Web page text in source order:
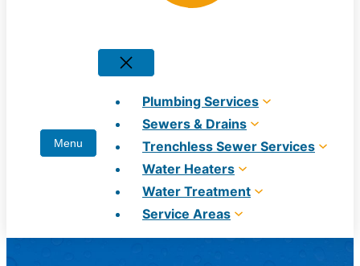
Plumbing Services
Sewers & Drains
Trenchless Sewer Services
Water Heaters
Water Treatment
Service Areas